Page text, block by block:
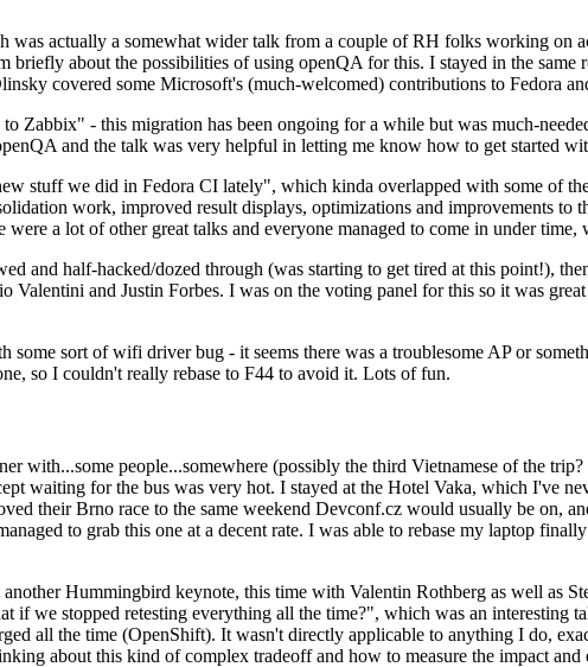
actually a somewhat wider talk from a couple of RH folks working on
briefly about the possibilities of using openQA for this. I stayed in the
covered some Microsoft's (much-welcomed) contributions to Fedora
Zabbix" - this migration has been ongoing for a while but was much-
and the talk was very helpful in letting me know how to get started
stuff we did in Fedora CI lately", which kinda overlapped with some of
work, improved result displays, optimizations and improvements to
a lot of other great talks and everyone managed to come in under time,
and half-hacked/dozed through (was starting to get tired at this point!),
Valentini and Justin Forbes. I was on the voting panel for this so it was
sort of wifi driver bug - it seems there was a troublesome AP or
so I couldn't really rebase to F44 to avoid it. Lots of fun.
with...some people...somewhere (possibly the third Vietnamese of the
waiting for the bus was very hot. I stayed at the Hotel Vaka, which I've
their Brno race to the same weekend Devconf.cz would usually be on,
to grab this one at a decent rate. I was able to rebase my laptop
Hummingbird keynote, this time with Valentin Rothberg as well as
if we stopped retesting everything all the time?", which was an interesting
all the time (OpenShift). It wasn't directly applicable to anything I do,
about this kind of complex tradeoff and how to measure the impact and